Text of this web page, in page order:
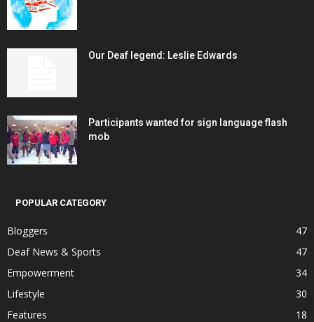
Our Deaf legend: Leslie Edwards
Participants wanted for sign language flash
mob
POPULAR CATEGORY
Bloggers
47
Deaf News & Sports
47
Empowerment
34
Lifestyle
30
Features
18